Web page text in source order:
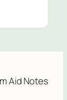
Aid Notes